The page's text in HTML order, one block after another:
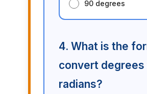
90 degrees
4. What is the
convert degrees
radians?